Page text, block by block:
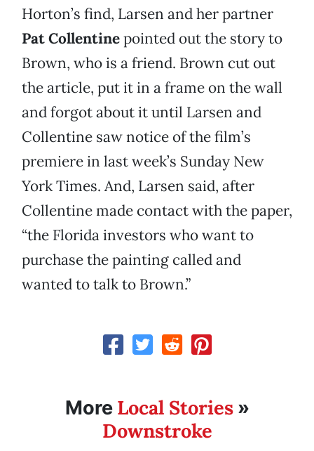
Horton’s find, Larsen and her partner
Pat Collentinepointed out the story to
Brown, who is a friend. Brown cut out
the article, put it in a frame on the wall
and forgot about it until Larsen and
Collentine saw notice of the film’s
premiere in last week’s Sunday New
York Times. And, Larsen said, after
Collentine made contact with the paper,
“the Florida investors who want to
purchase the painting called and
wanted to talk to Brown.”
More Local Stories»
Downstroke